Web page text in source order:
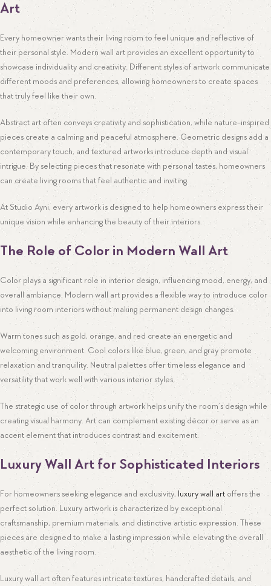
Art
Every homeowner wants their living room to feel unique and reflective of
their personal style. Modern wall art provides an excellent opportunity to
showcase individuality and creativity. Different styles of artwork communicate
different moods and preferences, allowing homeowners to create spaces
that truly feel like their own.
Abstract art often conveys creativity and sophistication, while nature-inspired
pieces create a calming and peaceful atmosphere. Geometric designs add a
contemporary touch, and textured artworks introduce depth and visual
intrigue. By selecting pieces that resonate with personal tastes, homeowners
can create living rooms that feel authentic and inviting.
At Studio Ayni, every artwork is designed to help homeowners express their
unique vision while enhancing the beauty of their interiors.
The Role of Color in Modern Wall Art
Color plays a significant role in interior design, influencing mood, energy, and
overall ambiance. Modern wall art provides a flexible way to introduce color
into living room interiors without making permanent design changes.
Warm tones such as gold, orange, and red create an energetic and
welcoming environment. Cool colors like blue, green, and gray promote
relaxation and tranquility. Neutral palettes offer timeless elegance and
versatility that work well with various interior styles.
The strategic use of color through artwork helps unify the room’s design while
creating visual harmony. Art can complement existing décor or serve as an
accent element that introduces contrast and excitement.
Luxury Wall Art for Sophisticated Interiors
For homeowners seeking elegance and exclusivity, luxury wall art offers the
perfect solution. Luxury artwork is characterized by exceptional
craftsmanship, premium materials, and distinctive artistic expression. These
pieces are designed to make a lasting impression while elevating the overall
aesthetic of the living room.
Luxury wall art often features intricate textures, handcrafted details, and